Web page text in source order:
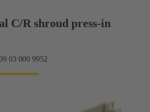
C/R shroud press-in
03 000 9952